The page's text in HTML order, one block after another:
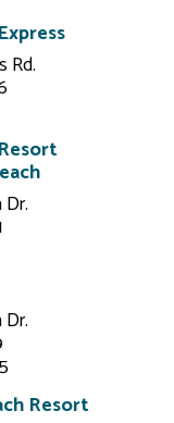
Rd.
Resort